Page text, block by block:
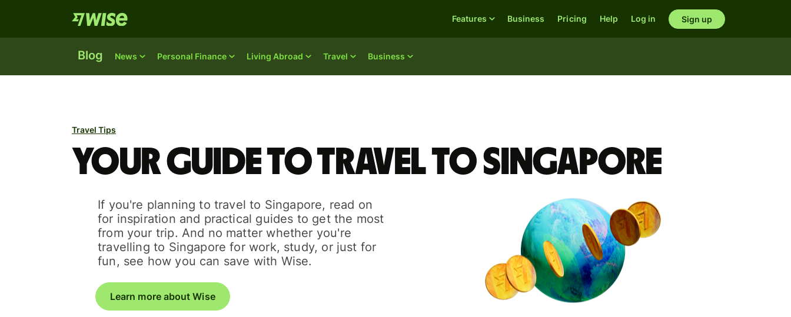
Blog News Personal Finance Living Abroad Travel Business
Features Business Pricing Help Log in Sign up
Travel Tips
Your guide to travel to Singapore
If you're planning to travel to Singapore, read on
for inspiration and practical guides to get the most
from your trip. And no matter whether you're
travelling to Singapore for work, study, or just for
fun, see how you can save with Wise.
Learn more about Wise